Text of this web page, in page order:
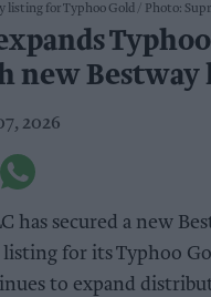
listing for Typhoo Gold Photo:
new
2026
has secured a new
listing for its Typhoo
to expand